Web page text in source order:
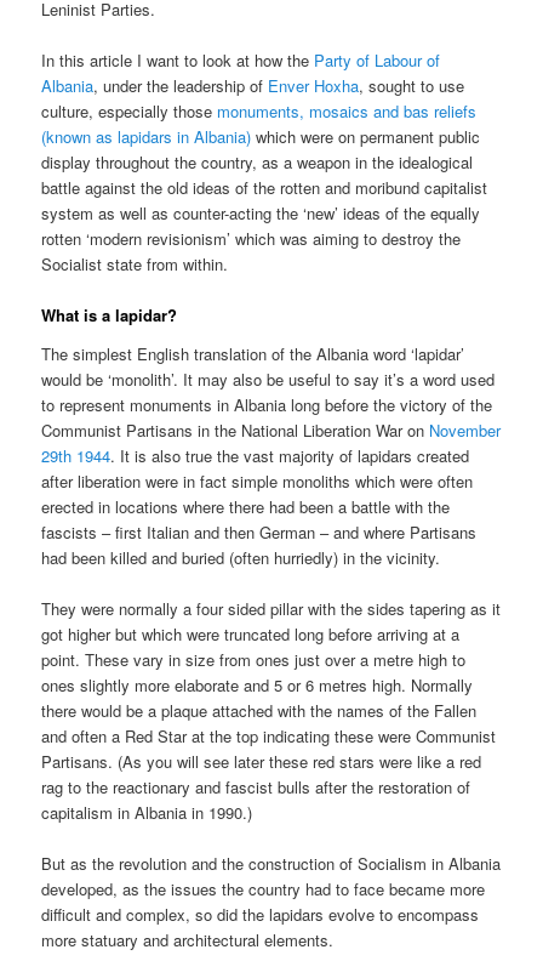
Leninist Parties.
In this article I want to look at how the Party of Labour of
Albania, under the leadership of Enver Hoxha, sought to use
culture, especially those monuments, mosaics and bas reliefs
(known as lapidars in Albania) which were on permanent public
display throughout the country, as a weapon in the idealogical
battle against the old ideas of the rotten and moribund capitalist
system as well as counter-acting the ‘new’ ideas of the equally
rotten ‘modern revisionism’ which was aiming to destroy the
Socialist state from within.
What is a lapidar?
The simplest English translation of the Albania word ‘lapidar’
would be ‘monolith’. It may also be useful to say it’s a word used
to represent monuments in Albania long before the victory of the
Communist Partisans in the National Liberation War on November
29th 1944. It is also true the vast majority of lapidars created
after liberation were in fact simple monoliths which were often
erected in locations where there had been a battle with the
fascists – first Italian and then German – and where Partisans
had been killed and buried (often hurriedly) in the vicinity.
They were normally a four sided pillar with the sides tapering as it
got higher but which were truncated long before arriving at a
point. These vary in size from ones just over a metre high to
ones slightly more elaborate and 5 or 6 metres high. Normally
there would be a plaque attached with the names of the Fallen
and often a Red Star at the top indicating these were Communist
Partisans. (As you will see later these red stars were like a red
rag to the reactionary and fascist bulls after the restoration of
capitalism in Albania in 1990.)
But as the revolution and the construction of Socialism in Albania
developed, as the issues the country had to face became more
difficult and complex, so did the lapidars evolve to encompass
more statuary and architectural elements.